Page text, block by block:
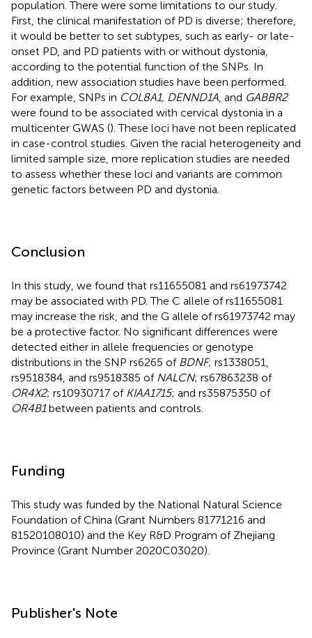
population. There were some limitations to our study.
First, the clinical manifestation of PD is diverse; therefore,
it would be better to set subtypes, such as early- or late-
onset PD, and PD patients with or without dystonia,
according to the potential function of the SNPs. In
addition, new association studies have been performed.
For example, SNPs in COL8A1, DENND1A , and GABBR2
were found to be associated with cervical dystonia in a
multicenter GWAS (). These loci have not been replicated
in case-control studies. Given the racial heterogeneity and
limited sample size, more replication studies are needed
to assess whether these loci and variants are common
genetic factors between PD and dystonia.
Conclusion
In this study, we found that rs11655081 and rs61973742
may be associated with PD. The C allele of rs11655081
may increase the risk, and the G allele of rs61973742 may
be a protective factor. No significant differences were
detected either in allele frequencies or genotype
distributions in the SNP rs6265 of BDNF; rs1338051,
rs9518384, and rs9518385 of NALCN; rs67863238 of
OR4X2; rs10930717 of KIAA1715; and rs35875350 of
OR4B1between patients and controls.
Funding
This study was funded by the National Natural Science
Foundation of China (Grant Numbers 81771216 and
81520108010) and the Key R&D Program of Zhejiang
Province (Grant Number 2020C03020).
Publisher's Note